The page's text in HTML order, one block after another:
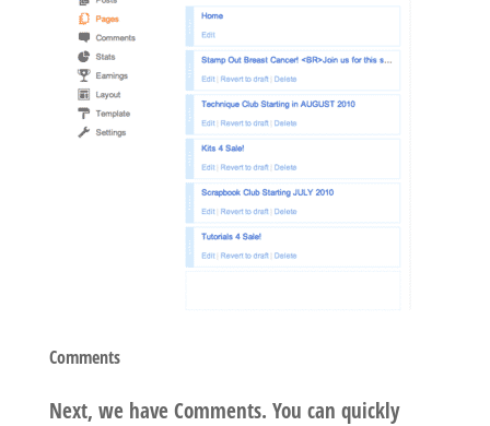
Comments
Next, we have Comments. You can quickly